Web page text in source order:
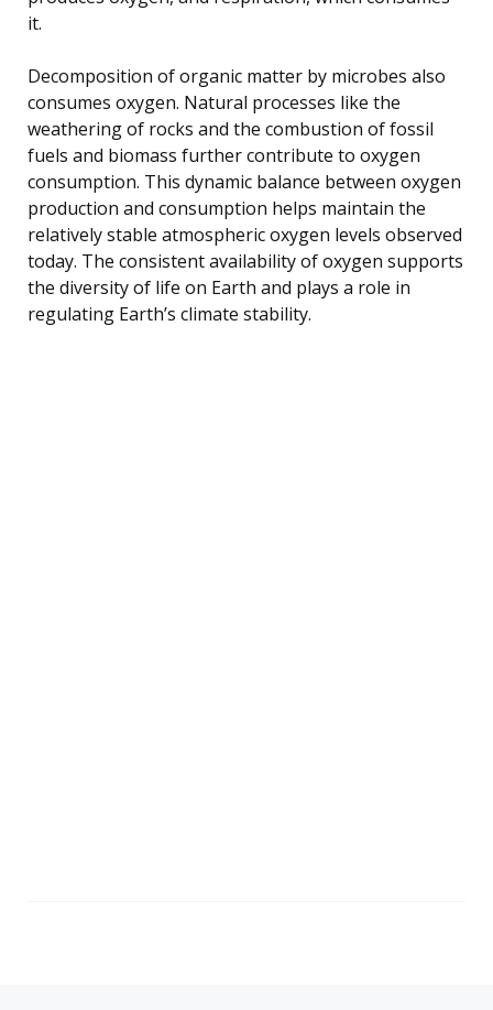
it.
Decomposition of organic matter by microbes also
consumes oxygen. Natural processes like the
weathering of rocks and the combustion of fossil
fuels and biomass further contribute to oxygen
consumption. This dynamic balance between oxygen
production and consumption helps maintain the
relatively stable atmospheric oxygen levels observed
today. The consistent availability of oxygen supports
the diversity of life on Earth and plays a role in
regulating Earth’s climate stability.